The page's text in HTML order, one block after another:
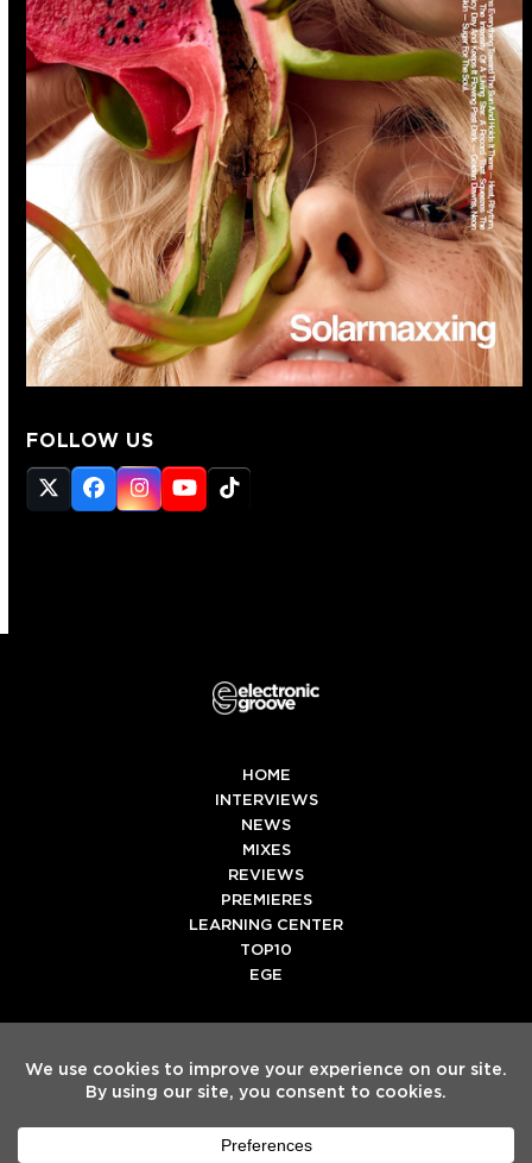
FOLLOW US
Twitter
(deprecated)
Facebook
Instagram
YouTube
Tiktok
HOME
INTERVIEWS
NEWS
MIXES
REVIEWS
PREMIERES
LEARNING CENTER
TOP10
EGE
SpotifyTiktok